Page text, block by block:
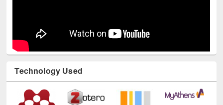
Technology Used